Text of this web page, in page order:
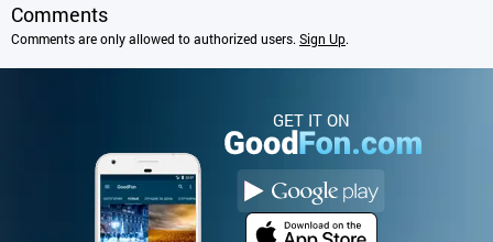
Comments
Comments are only allowed to authorized users.Sign Up.
GET IT ON